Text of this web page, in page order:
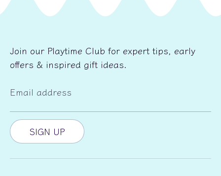
Join our Playtime Club for expert tips, early
offers & inspired gift ideas.
Email address
SIGN UP